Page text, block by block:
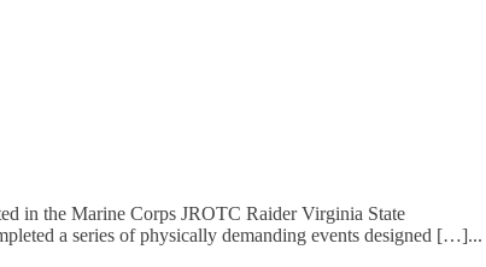
in the Marine Corps JROTC Raider Virginia State
a series of physically demanding events designed […]...